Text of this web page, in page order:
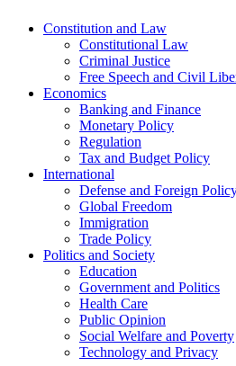
Constitution and Law
Constitutional Law
Criminal Justice
Free Speech and Civil
Economics
Banking and Finance
Monetary Policy
Regulation
Tax and Budget Policy
International
Defense and Foreign
Global Freedom
Immigration
Trade Policy
Politics and Society
Education
Government and Politics
Health Care
Public Opinion
Social Welfare and Poverty
Technology and Privacy